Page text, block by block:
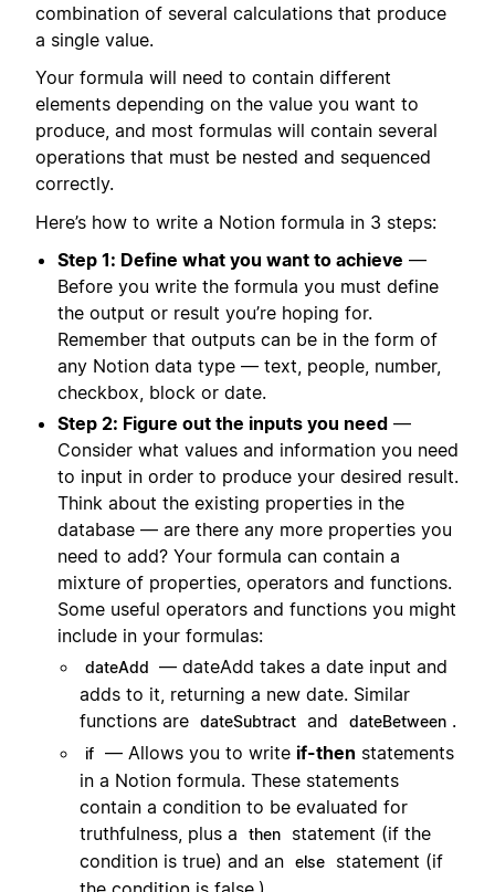
combination of several calculations that produce
a single value.
Your formula will need to contain different
elements depending on the value you want to
produce, and most formulas will contain several
operations that must be nested and sequenced
correctly.
Here’s how to write a Notion formula in 3 steps:
Step 1: Define what you want to achieve —
Before you write the formula you must define
the output or result you’re hoping for.
Remember that outputs can be in the form of
any Notion data type — text, people, number,
checkbox, block or date.
Step 2: Figure out the inputs you need —
Consider what values and information you need
to input in order to produce your desired result.
Think about the existing properties in the
database — are there any more properties you
need to add? Your formula can contain a
mixture of properties, operators and functions.
Some useful operators and functions you might
include in your formulas:
dateAdd — dateAdd takes a date input and
adds to it, returning a new date. Similar
functions are dateSubtract and dateBetween .
if — Allows you to write if-then statements
in a Notion formula. These statements
contain a condition to be evaluated for
truthfulness, plus a
then
statement (if the
condition is true) and an else
statement (if